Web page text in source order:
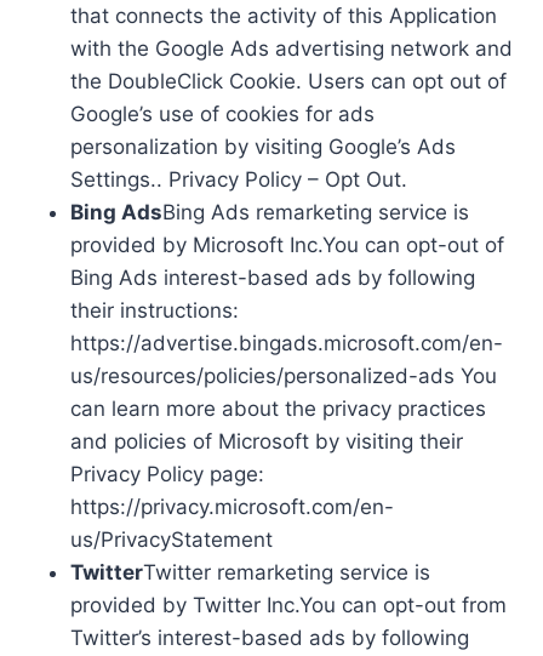
that connects the activity of this Application
with the Google Ads advertising network and
the DoubleClick Cookie. Users can opt out of
Google’s use of cookies for ads
personalization by visiting Google’s Ads
Settings.. Privacy Policy – Opt Out.
Bing AdsBing Ads remarketing service is
provided by Microsoft Inc.You can opt-out of
Bing Ads interest-based ads by following
their instructions:
https://advertise.bingads.microsoft.com/en-
us/resources/policies/personalized-ads You
can learn more about the privacy practices
and policies of Microsoft by visiting their
Privacy Policy page:
https://privacy.microsoft.com/en-
us/PrivacyStatement
TwitterTwitter remarketing service is
provided by Twitter Inc.You can opt-out from
Twitter’s interest-based ads by following